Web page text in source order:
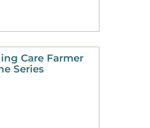
Care Farmer
Series